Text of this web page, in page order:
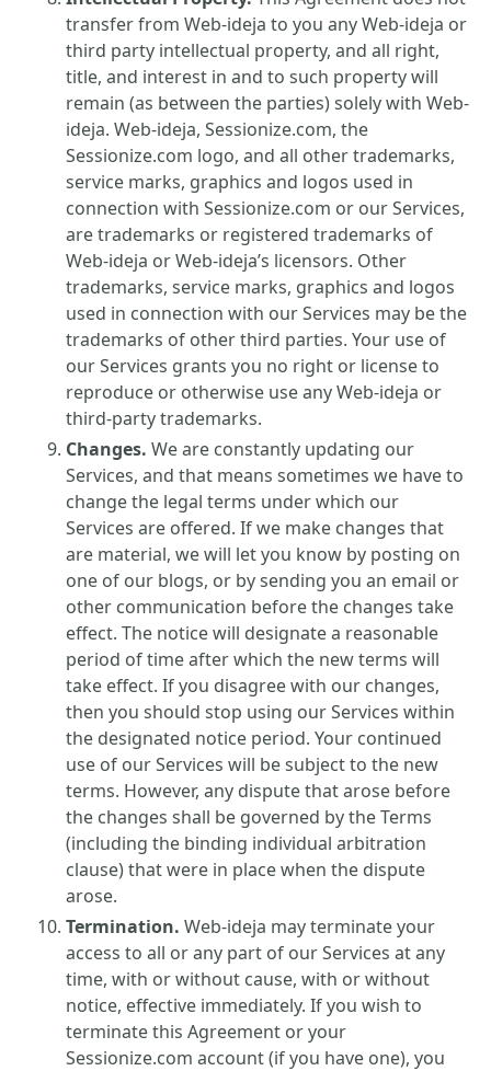
transfer from Web-ideja to you any Web-ideja or
third party intellectual property, and all right,
title, and interest in and to such property will
remain (as between the parties) solely with Web-
ideja. Web-ideja, Sessionize.com, the
Sessionize.com logo, and all other trademarks,
service marks, graphics and logos used in
connection with Sessionize.com or our Services,
are trademarks or registered trademarks of
Web-ideja or Web-ideja’s licensors. Other
trademarks, service marks, graphics and logos
used in connection with our Services may be the
trademarks of other third parties. Your use of
our Services grants you no right or license to
reproduce or otherwise use any Web-ideja or
third-party trademarks.
Changes. We are constantly updating our
Services, and that means sometimes we have to
change the legal terms under which our
Services are offered. If we make changes that
are material, we will let you know by posting on
one of our blogs, or by sending you an email or
other communication before the changes take
effect. The notice will designate a reasonable
period of time after which the new terms will
take effect. If you disagree with our changes,
then you should stop using our Services within
the designated notice period. Your continued
use of our Services will be subject to the new
terms. However, any dispute that arose before
the changes shall be governed by the Terms
(including the binding individual arbitration
clause) that were in place when the dispute
arose.
Termination. Web-ideja may terminate your
access to all or any part of our Services at any
time, with or without cause, with or without
notice, effective immediately. If you wish to
terminate this Agreement or your
Sessionize.com account (if you have one), you